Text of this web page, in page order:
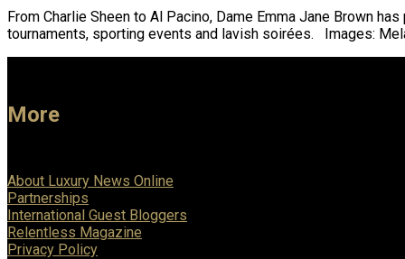
From Charlie Sheen to Al Pacino, Dame Emma Jane Brown
tournaments, sporting events and lavish soirées. Images:
More
About Luxury News Online
Partnerships
International Guest Bloggers
Relentless Magazine
Privacy Policy